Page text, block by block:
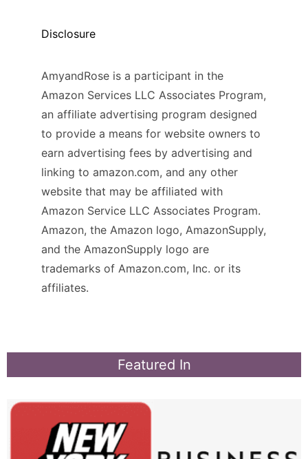
Disclosure
AmyandRose is a participant in the
Amazon Services LLC Associates Program,
an affiliate advertising program designed
to provide a means for website owners to
earn advertising fees by advertising and
linking to amazon.com, and any other
website that may be affiliated with
Amazon Service LLC Associates Program.
Amazon, the Amazon logo, AmazonSupply,
and the AmazonSupply logo are
trademarks of Amazon.com, Inc. or its
affiliates.
Featured In